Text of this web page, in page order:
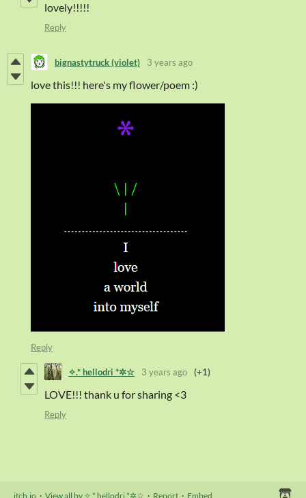
lovely!!!!!
Reply
bignastytruck (violet) 3 years ago
love this!!! here's my flower/poem :)
Reply
✧.* hellodri *✲☆ 3 years ago (+1)
LOVE!!! thank u for sharing <3
Reply
itch.io · View all by ✧.* hellodri *✲☆ · Report · Embed